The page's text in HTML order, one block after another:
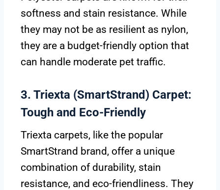
softness and stain resistance. While
they may not be as resilient as nylon,
they are a budget-friendly option that
can handle moderate pet traffic.
3. Triexta (SmartStrand) Carpet:
Tough and Eco-Friendly
Triexta carpets, like the popular
SmartStrand brand, offer a unique
combination of durability, stain
resistance, and eco-friendliness. They